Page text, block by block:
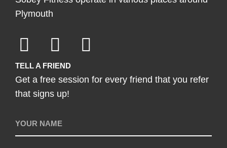
Plymouth
TELL A FRIEND
Get a free session for every friend that you refer
that signs up!